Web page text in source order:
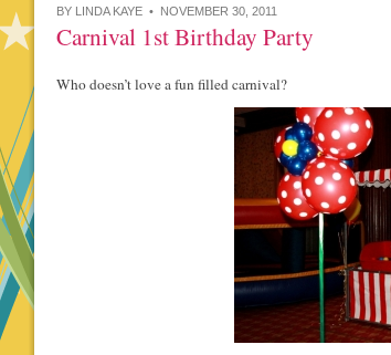
BY LINDA KAYE • NOVEMBER 30, 2011
Carnival 1st Birthday Party
Who doesn’t love a fun filled carnival?